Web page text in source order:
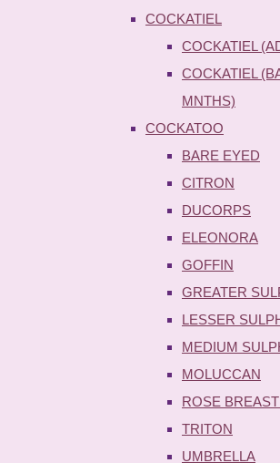
COCKATIEL
COCKATIEL
COCKATIEL
MNTHS)
COCKATOO
BARE EYED
CITRON
DUCORPS
ELEONORA
GOFFIN
GREATER
LESSER
MEDIUM
MOLUCCAN
ROSE
TRITON
UMBRELLA